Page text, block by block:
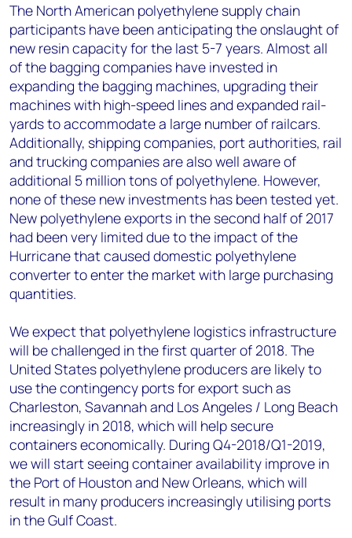
The North American polyethylene supply chain
participants have been anticipating the onslaught of
new resin capacity for the last 5-7 years. Almost all
of the bagging companies have invested in
expanding the bagging machines, upgrading their
machines with high-speed lines and expanded rail-
yards to accommodate a large number of railcars.
Additionally, shipping companies, port authorities, rail
and trucking companies are also well aware of
additional 5 million tons of polyethylene. However,
none of these new investments has been tested yet.
New polyethylene exports in the second half of 2017
had been very limited due to the impact of the
Hurricane that caused domestic polyethylene
converter to enter the market with large purchasing
quantities.
We expect that polyethylene logistics infrastructure
will be challenged in the first quarter of 2018. The
United States polyethylene producers are likely to
use the contingency ports for export such as
Charleston, Savannah and Los Angeles / Long Beach
increasingly in 2018, which will help secure
containers economically. During Q4-2018/Q1-2019,
we will start seeing container availability improve in
the Port of Houston and New Orleans, which will
result in many producers increasingly utilising ports
in the Gulf Coast.